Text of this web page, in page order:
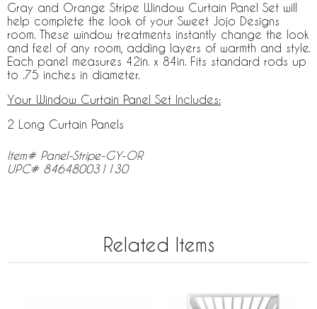
Gray and Orange Stripe Window Curtain Panel Set will
help complete the look of your Sweet Jojo Designs
room. These window treatments instantly change the look
and feel of any room, adding layers of warmth and style.
Each panel measures 42in. x 84in. Fits standard rods up
to .75 inches in diameter.
Your Window Curtain Panel Set Includes:
2 Long Curtain Panels
Item# Panel-Stripe-GY-OR
UPC# 846480031130
Related Items